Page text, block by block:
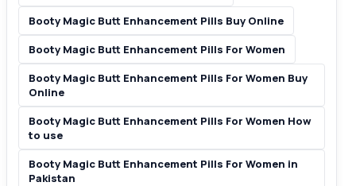
Booty Magic Butt Enhancement Pills Buy Online
Booty Magic Butt Enhancement Pills For Women
Booty Magic Butt Enhancement Pills For Women Buy
Online
Booty Magic Butt Enhancement Pills For Women How
to use
Booty Magic Butt Enhancement Pills For Women in
Pakistan